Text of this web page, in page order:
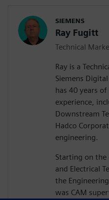
SIEMENS
Ray Fugitt
Technical
Ray is a
Siemens
has 40 years
experience,
Downstream
Hadco
engineering.
Starting on
and Electrical
the
was CAM